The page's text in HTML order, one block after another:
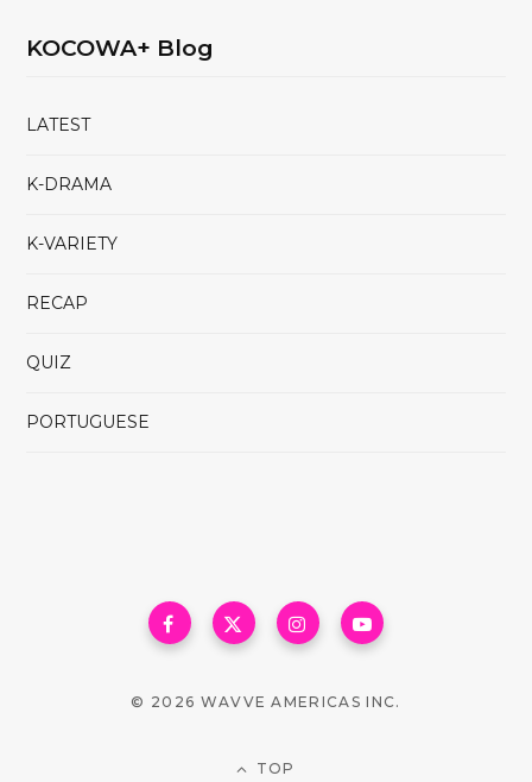
KOCOWA+ Blog
LATEST
K-DRAMA
K-VARIETY
RECAP
QUIZ
PORTUGUESE
© 2026 WAVVE AMERICAS INC.
TOP